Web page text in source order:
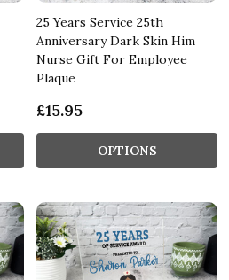
25 Years Service 25th
Anniversary Dark Skin Him
Nurse Gift For Employee
Plaque
£15.95
OPTIONS